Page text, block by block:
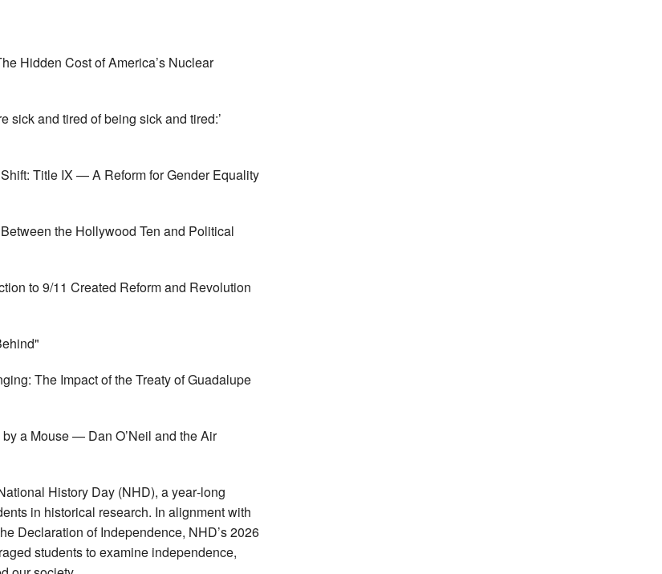
Hidden Cost of America’s Nuclear
sick and tired of being sick and tired:’
Title IX — A Reform for Gender Equality
the Hollywood Ten and Political
to 9/11 Created Reform and Revolution
The Impact of the Treaty of Guadalupe
a Mouse — Dan O’Neil and the Air
History Day (NHD), a year‑long
in historical research. In alignment with
Declaration of Independence, NHD’s 2026
students to examine independence,